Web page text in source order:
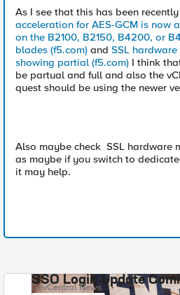
As I see that this has been
acceleration for AES-GCM is now
on the B2100, B2150, B4200, or
blades (f5.com) and SSL
showing partial (f5.com) I think
be partual and full and also the
quest should be using the newer
Also maybe check SSL hardware
as maybe if you switch to
it may help.
SSO Login Update
DevCentral News